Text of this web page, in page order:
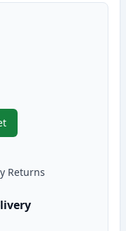
CLI-581XXL Cyan
Returns